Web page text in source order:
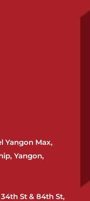
Yangon Max,
Yangon,
St & 84th St,